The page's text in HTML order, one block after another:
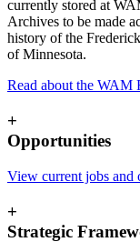
currently stored at
Archives to be made
history of the
of Minnesota.
Read about the WAM
+
Opportunities
View current jobs and
+
Strategic